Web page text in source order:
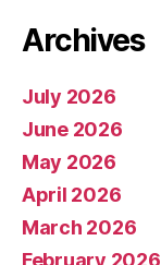
Archives
July 2026
June 2026
May 2026
April 2026
March 2026
February 2026